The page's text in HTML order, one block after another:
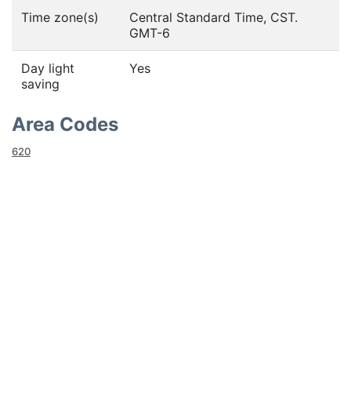
Time zone(s)
Central Standard Time, CST.
GMT-6
Day light
saving
Yes
Area Codes
620